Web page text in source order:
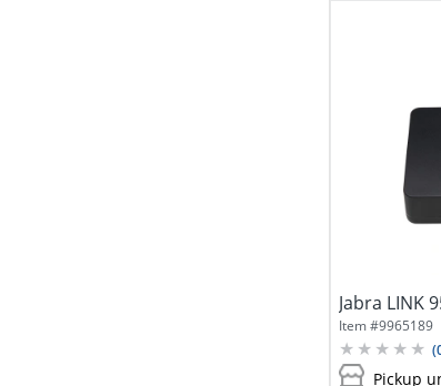
Jabra LINK
Item #9965189
(
Pickup